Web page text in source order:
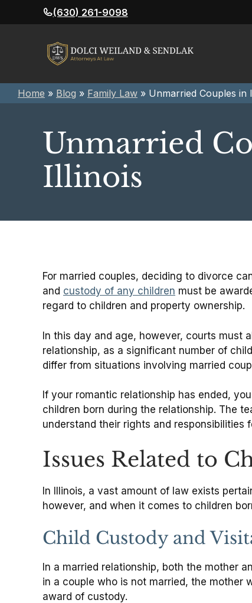
to
(630) 261-9098
Home » Blog » Family Law » Unmarried Couples in
Unmarried
Illinois
For married couples, deciding to divorce
and custody of any children must be
regard to children and property ownership.
In this day and age, however, courts must
relationship, as a significant number of
differ from situations involving married
If your romantic relationship has ended,
children born during the relationship. The
understand their rights and responsibilities
Issues Related to
In Illinois, a vast amount of law exists
however, and when it comes to children
Child Custody and
In a married relationship, both the mother
in a couple who is not married, the mother
award of custody.